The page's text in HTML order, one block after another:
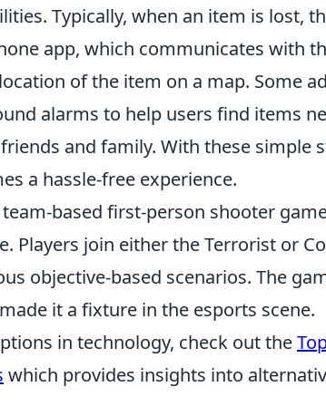
Typically, when an item is lost,
app, which communicates with
of the item on a map. Some
alarms to help users find items
and family. With these simple
a hassle-free experience.
based first-person shooter
Players join either the Terrorist or
objective-based scenarios. The
it a fixture in the esports scene.
in technology, check out the
which provides insights into